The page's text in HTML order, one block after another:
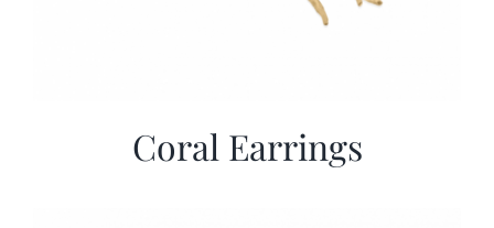
Coral Earrings